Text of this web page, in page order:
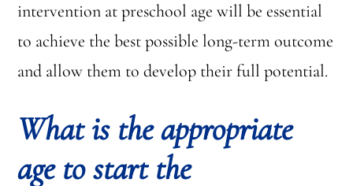
intervention at preschool age will be essential
to achieve the best possible long-term outcome
and allow them to develop their full potential.
What is the appropriate
age to start the